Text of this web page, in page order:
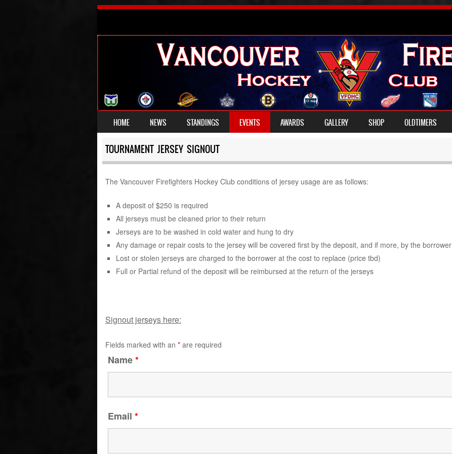
MENU
SKIP TO CONTENT
HOME NEWS STANDINGS EVENTS AWARDS GALLERY SHOP OLDTIMERS
TOURNAMENT JERSEY SIGNOUT
The Vancouver Firefighters Hockey Club conditions of jersey usage are as follows:
A deposit of $250 is required
All jerseys must be cleaned prior to their return
Jerseys are to be washed in cold water and hung to dry
Any damage or repair costs to the jersey will be covered first by the deposit, and if more, by the borrower
Lost or stolen jerseys are charged to the borrower at the cost to replace (price tbd)
Full or Partial refund of the deposit will be reimbursed at the return of the jerseys
Signout jerseys here:
Fields marked with an *are required
Name*
Email *